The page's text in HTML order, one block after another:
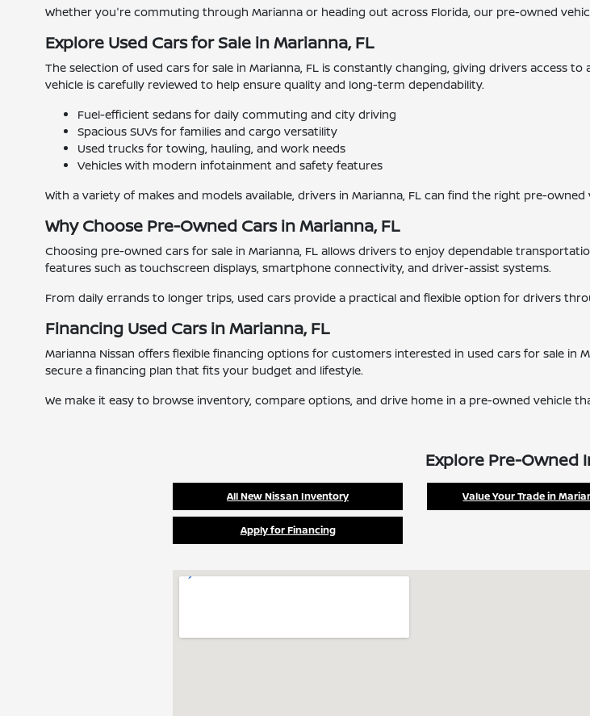
Whether you're commuting through Marianna or heading out across Florida, our pre-owned
Explore Used Cars for Sale in Marianna, FL
The selection of used cars for sale in Marianna, FL is constantly changing, giving drivers access
vehicle is carefully reviewed to help ensure quality and long-term dependability.
Fuel-efficient sedans for daily commuting and city driving
Spacious SUVs for families and cargo versatility
Used trucks for towing, hauling, and work needs
Vehicles with modern infotainment and safety features
With a variety of makes and models available, drivers in Marianna, FL can find the right pre-
Why Choose Pre-Owned Cars in Marianna, FL
Choosing pre-owned cars for sale in Marianna, FL allows drivers to enjoy dependable
features such as touchscreen displays, smartphone connectivity, and driver-assist systems.
From daily errands to longer trips, used cars provide a practical and flexible option for drivers
Financing Used Cars in Marianna, FL
Marianna Nissan offers flexible financing options for customers interested in used cars for sale
secure a financing plan that fits your budget and lifestyle.
We make it easy to browse inventory, compare options, and drive home in a pre-owned vehicle
Explore Pre-Owned
All New Nissan Inventory Value Your Trade in
Apply for Financing